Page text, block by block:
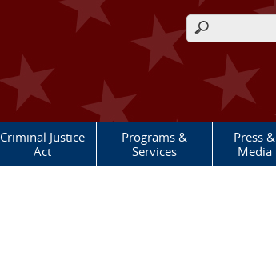
Search form
Criminal Justice
Act
Programs &
Services
Press &
Media